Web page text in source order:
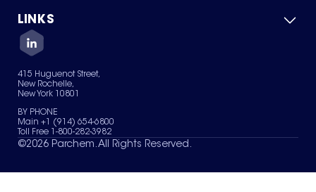
Green Chemicals
About Us
Quality
Careers
Services
News & Insights
LINKS
Contact Us
Terms of Use
Sitemap
Your Privacy Choices
415 Huguenot Street,
New Rochelle,
New York 10801
BY PHONE
Main +1 (914) 654-6800
Toll Free 1-800-282-3982
©2026 Parchem. All Rights Reserved.